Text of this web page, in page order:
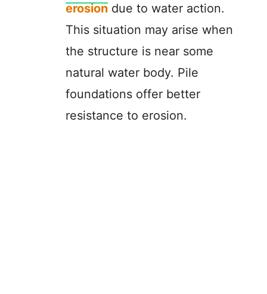
erosion due to water action.
This situation may arise when
the structure is near some
natural water body. Pile
foundations offer better
resistance to erosion.